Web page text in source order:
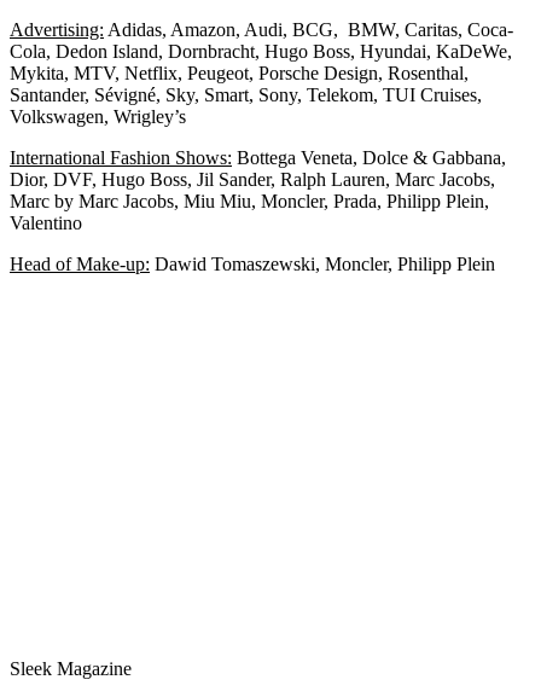
Advertising: Adidas, Amazon, Audi, BCG, BMW, Caritas, Coca-
Cola, Dedon Island, Dornbracht, Hugo Boss, Hyundai, KaDeWe,
Mykita, MTV, Netflix, Peugeot, Porsche Design, Rosenthal,
Santander, Sévigné, Sky, Smart, Sony, Telekom, TUI Cruises,
Volkswagen, Wrigley’s
International Fashion Shows: Bottega Veneta, Dolce & Gabbana,
Dior, DVF, Hugo Boss, Jil Sander, Ralph Lauren, Marc Jacobs,
Marc by Marc Jacobs, Miu Miu, Moncler, Prada, Philipp Plein,
Valentino
Head of Make-up: Dawid Tomaszewski, Moncler, Philipp Plein
Sleek Magazine